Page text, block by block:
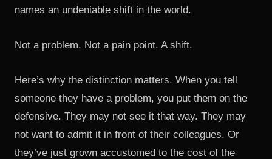
names an undeniable shift in the world.
Not a problem. Not a pain point. A shift.
Here’s why the distinction matters. When you tell
someone they have a problem, you put them on the
defensive. They may not see it that way. They may
not want to admit it in front of their colleagues. Or
they’ve just grown accustomed to the cost of the